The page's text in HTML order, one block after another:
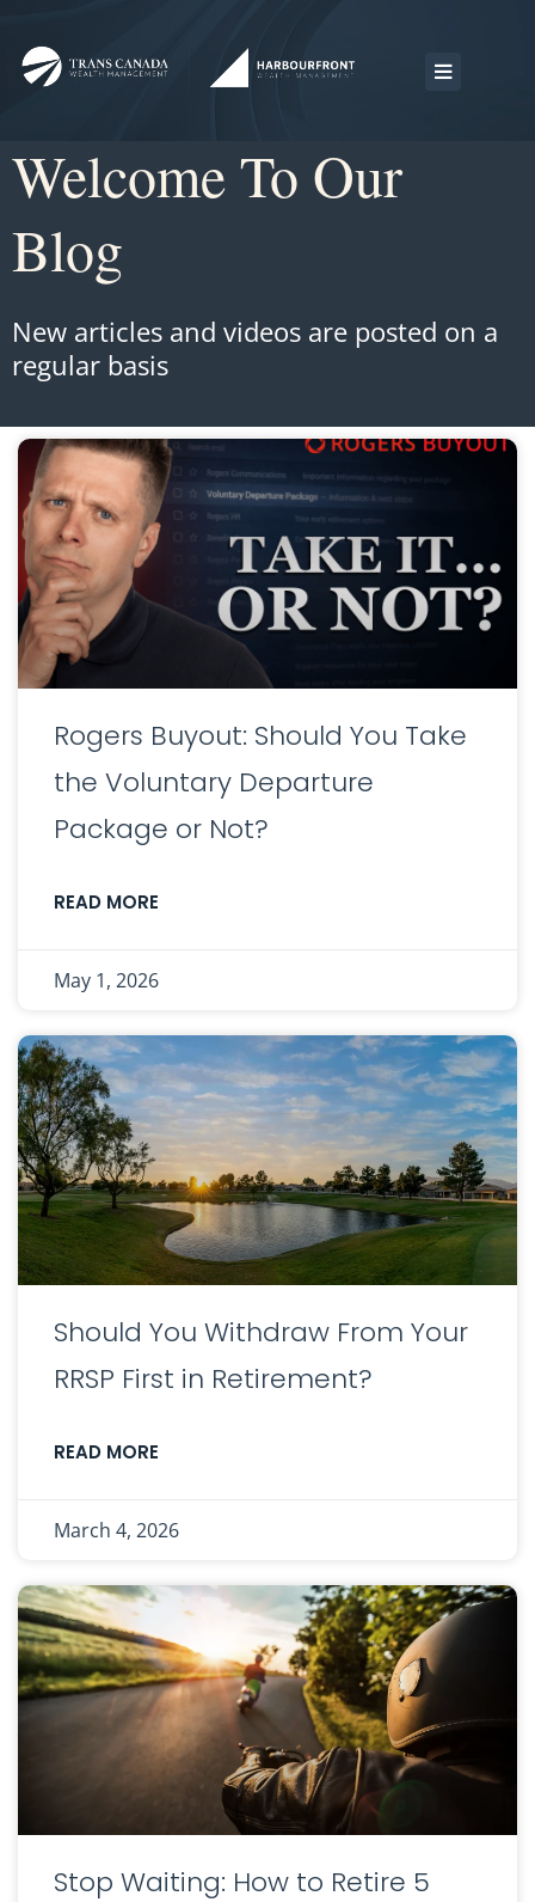
Welcome To Our
Blog
New articles and videos are posted on a
regular basis
Rogers Buyout: Should You Take
the Voluntary Departure
Package or Not?
READ MORE
May 1, 2026
Should You Withdraw From Your
RRSP First in Retirement?
READ MORE
March 4, 2026
Stop Waiting: How to Retire 5